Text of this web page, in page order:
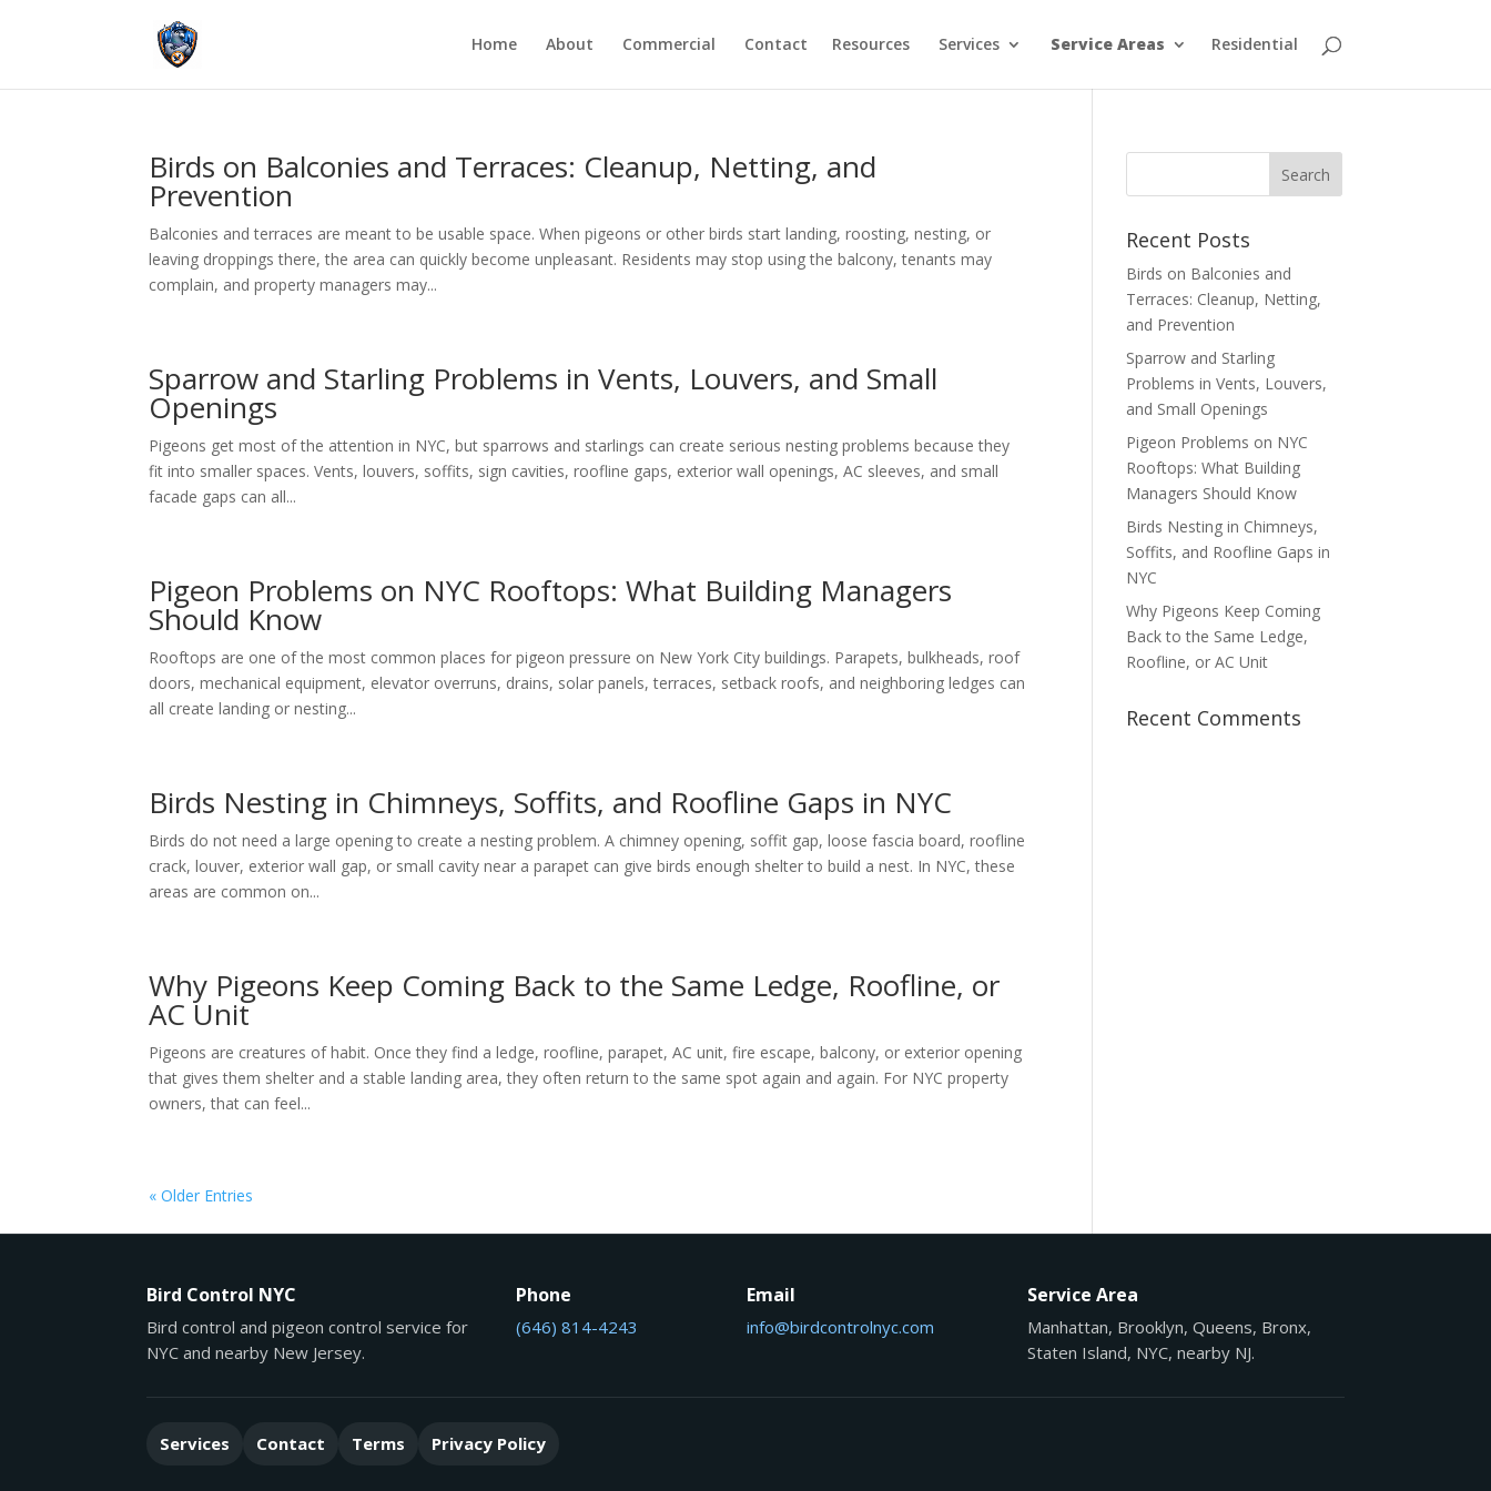
Home About Commercial Contact Resources Services Service Areas Residential
Birds on Balconies and Terraces: Cleanup, Netting, and
Prevention
Balconies and terraces are meant to be usable space. When pigeons or other birds start landing, roosting, nesting, or
leaving droppings there, the area can quickly become unpleasant. Residents may stop using the balcony, tenants may
complain, and property managers may...
Sparrow and Starling Problems in Vents, Louvers, and Small
Openings
Pigeons get most of the attention in NYC, but sparrows and starlings can create serious nesting problems because they
fit into smaller spaces. Vents, louvers, soffits, sign cavities, roofline gaps, exterior wall openings, AC sleeves, and small
facade gaps can all...
Pigeon Problems on NYC Rooftops: What Building Managers
Should Know
Rooftops are one of the most common places for pigeon pressure on New York City buildings. Parapets, bulkheads, roof
doors, mechanical equipment, elevator overruns, drains, solar panels, terraces, setback roofs, and neighboring ledges can
all create landing or nesting...
Birds Nesting in Chimneys, Soffits, and Roofline Gaps in NYC
Birds do not need a large opening to create a nesting problem. A chimney opening, soffit gap, loose fascia board, roofline
crack, louver, exterior wall gap, or small cavity near a parapet can give birds enough shelter to build a nest. In NYC, these
areas are common on...
Why Pigeons Keep Coming Back to the Same Ledge, Roofline, or
AC Unit
Pigeons are creatures of habit. Once they find a ledge, roofline, parapet, AC unit, fire escape, balcony, or exterior opening
that gives them shelter and a stable landing area, they often return to the same spot again and again. For NYC property
owners, that can feel...
« Older Entries
Recent Posts
Birds on Balconies and
Terraces: Cleanup, Netting,
and Prevention
Sparrow and Starling
Problems in Vents, Louvers,
and Small Openings
Pigeon Problems on NYC
Rooftops: What Building
Managers Should Know
Birds Nesting in Chimneys,
Soffits, and Roofline Gaps in
NYC
Why Pigeons Keep Coming
Back to the Same Ledge,
Roofline, or AC Unit
Recent Comments
Bird Control NYC
Bird control and pigeon control service for
NYC and nearby New Jersey.
Phone
(646) 814-4243
Email
info@birdcontrolnyc.com
Service Area
Manhattan, Brooklyn, Queens, Bronx,
Staten Island, NYC, nearby NJ.
Services Contact Terms Privacy Policy